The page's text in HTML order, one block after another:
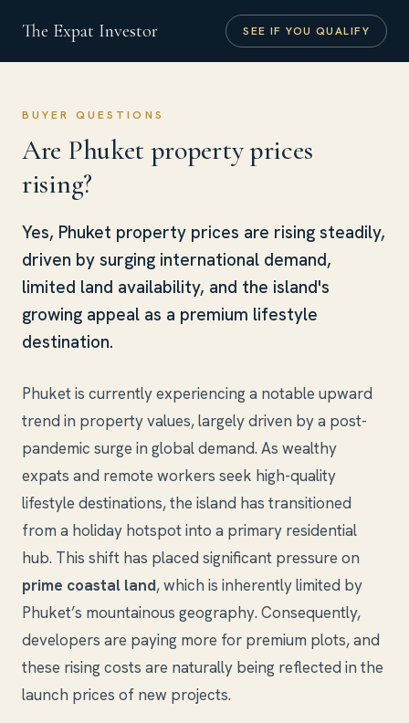
The Expat Investor SEE IF YOU QUALIFY
BUYER QUESTIONS
Are Phuket property prices
rising?
Yes, Phuket property prices are rising steadily,
driven by surging international demand,
limited land availability, and the island's
growing appeal as a premium lifestyle
destination.
Phuket is currently experiencing a notable upward
trend in property values, largely driven by a post-
pandemic surge in global demand. As wealthy
expats and remote workers seek high-quality
lifestyle destinations, the island has transitioned
from a holiday hotspot into a primary residential
hub. This shift has placed significant pressure on
prime coastal land, which is inherently limited by
Phuket’s mountainous geography. Consequently,
developers are paying more for premium plots, and
these rising costs are naturally being reflected in the
launch prices of new projects.